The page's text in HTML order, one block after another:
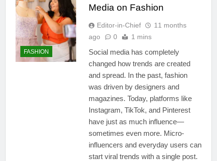
FASHION
Media on Fashion
Editor-in-Chief
11 months
ago
0 1 mins
Social media has completely
changed how trends are created
and spread. In the past, fashion
was driven by designers and
magazines. Today, platforms like
Instagram, TikTok, and Pinterest
have just as much influence—
sometimes even more. Micro-
influencers and everyday users can
start viral trends with a single post.